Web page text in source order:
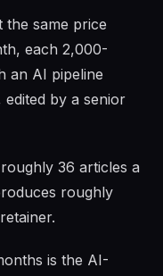
the same price
each 2,000-
an AI pipeline
edited by a senior
36 articles a
roughly
is the AI-